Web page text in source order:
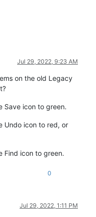
Jul 29, 2022, 9:23 AM
on the old Legacy
Save icon to green.
Undo icon to red, or
Find icon to green.
0
Jul 29, 2022, 1:11 PM